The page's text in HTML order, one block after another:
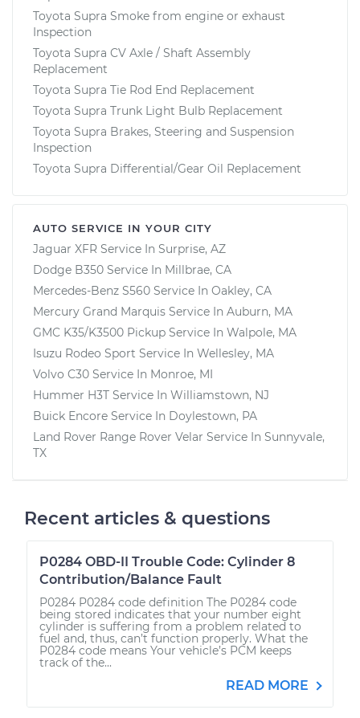
Toyota Supra Smoke from engine or exhaust
Inspection
Toyota Supra CV Axle / Shaft Assembly
Replacement
Toyota Supra Tie Rod End Replacement
Toyota Supra Trunk Light Bulb Replacement
Toyota Supra Brakes, Steering and Suspension
Inspection
Toyota Supra Differential/Gear Oil Replacement
AUTO SERVICE IN YOUR CITY
Jaguar XFR Service In Surprise, AZ
Dodge B350 Service In Millbrae, CA
Mercedes-Benz S560 Service In Oakley, CA
Mercury Grand Marquis Service In Auburn, MA
GMC K35/K3500 Pickup Service In Walpole, MA
Isuzu Rodeo Sport Service In Wellesley, MA
Volvo C30 Service In Monroe, MI
Hummer H3T Service In Williamstown, NJ
Buick Encore Service In Doylestown, PA
Land Rover Range Rover Velar Service In Sunnyvale,
TX
Recent articles & questions
P0284 OBD-II Trouble Code: Cylinder 8
Contribution/Balance Fault
P0284 P0284 code definition The P0284 code
being stored indicates that your number eight
cylinder is suffering from a problem related to
fuel and, thus, can’t function properly. What the
P0284 code means Your vehicle’s PCM keeps
track of the...
READ MORE